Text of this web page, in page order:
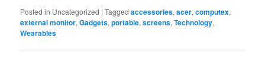
Posted in Uncategorized |Tagged accessories,acer,computex,
external monitor,Gadgets,portable,screens,Technology,
Wearables